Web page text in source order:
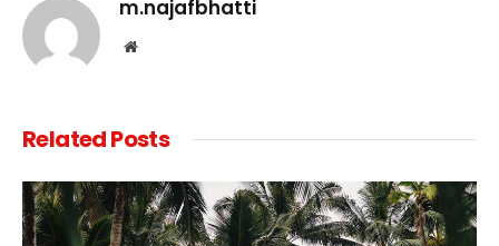
m.najafbhatti
Website
RelatedPosts